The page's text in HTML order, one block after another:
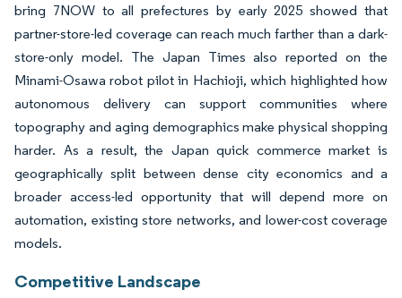
bring 7NOW to all prefectures by early 2025 showed that
partner-store-led coverage can reach much farther than a dark-
store-only model. The Japan Times also reported on the
Minami-Osawa robot pilot in Hachioji, which highlighted how
autonomous delivery can support communities where
topography and aging demographics make physical shopping
harder. As a result, the Japan quick commerce market is
geographically split between dense city economics and a
broader access-led opportunity that will depend more on
automation, existing store networks, and lower-cost coverage
models.
Competitive Landscape